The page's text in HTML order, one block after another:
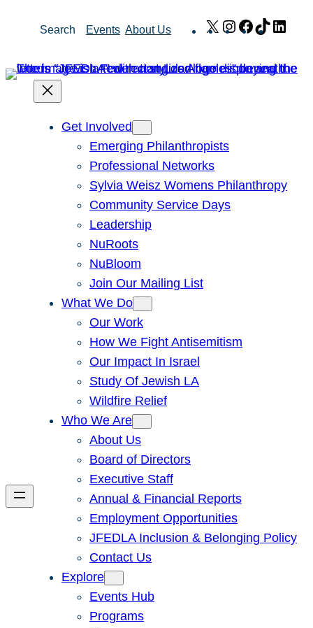
Search Events About Us X Instagram
Facebook
TikTok
Get Involved
Emerging Philanthropists
Professional Networks
Sylvia Weisz Womens Philanthropy
Community Service Days
Leadership
NuRoots
NuBloom
Join Our Mailing List
What We Do
Our Work
How We Fight Antisemitism
Our Impact In Israel
Study Of Jewish LA
Wildfire Relief
Who We Are
About Us
Board of Directors
Executive Staff
Annual & Financial Reports
Employment Opportunities
JFEDLA Inclusion & Belonging Policy
Contact Us
Explore
Events Hub
Programs